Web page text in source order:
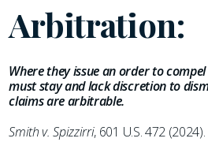
Arbitration:
Where they issue an order to
must stay and lack discretion to
claims are arbitrable.
Smith v. Spizzirri, 601 U.S. 472 (2024).